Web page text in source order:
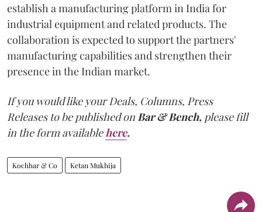
establish a manufacturing platform in India for
industrial equipment and related products. The
collaboration is expected to support the partners'
manufacturing capabilities and strengthen their
presence in the Indian market.
If you would like your Deals, Columns, Press
Releases to be published onBar & Bench, please fill
in the form availablehere.
Kochhar & Co Ketan Mukhija